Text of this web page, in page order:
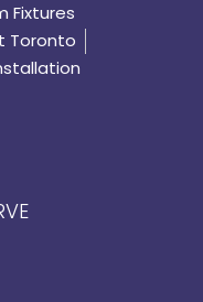
Fixtures
Toronto